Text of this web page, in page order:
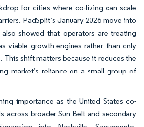
for cities where co-living can scale
PadSplit’s January 2026 move into
showed that operators are treating
viable growth engines rather than only
This shift matters because it reduces the
market’s reliance on a small group of
importance as the United States co-
across broader Sun Belt and secondary